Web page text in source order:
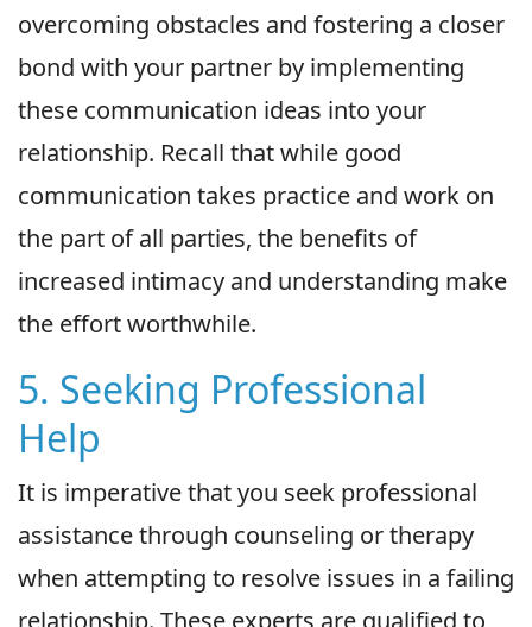
overcoming obstacles and fostering a closer
bond with your partner by implementing
these communication ideas into your
relationship. Recall that while good
communication takes practice and work on
the part of all parties, the benefits of
increased intimacy and understanding make
the effort worthwhile.
5. Seeking Professional
Help
It is imperative that you seek professional
assistance through counseling or therapy
when attempting to resolve issues in a failing